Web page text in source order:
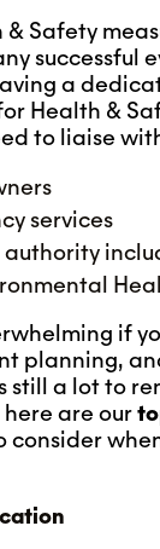
Safety
successful
a
Health &
to liaise
services
if
planning,
still a lot to
here are our
consider